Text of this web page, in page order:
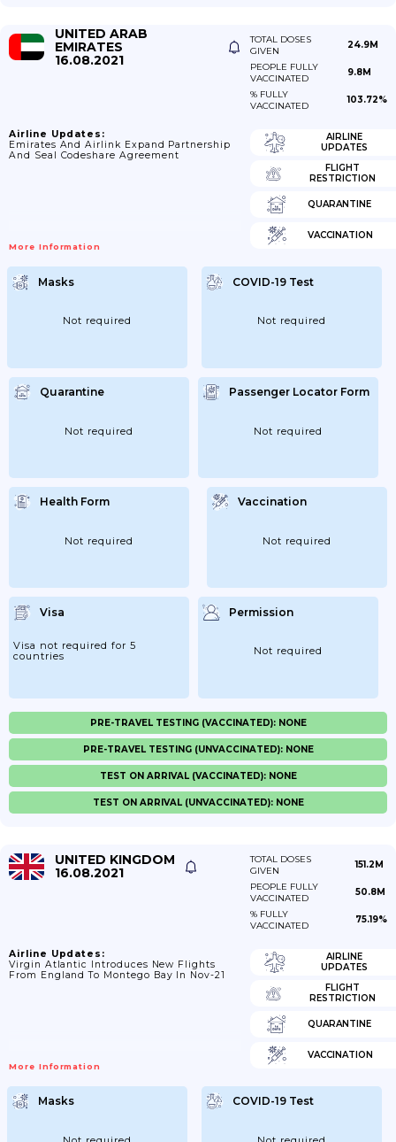
UNITED ARAB
EMIRATES
16.08.2021
TOTAL DOSES
GIVEN
24.9M
PEOPLE FULLY
VACCINATED
9.8M
% FULLY
VACCINATED
103.72%
Airline Updates:
Emirates And Airlink Expand Partnership
And Seal Codeshare Agreement
More Information
AIRLINE
UPDATES
FLIGHT
RESTRICTION
QUARANTINE
VACCINATION
Masks
Not required
COVID-19 Test
Not required
Quarantine
Not required
Passenger Locator Form
Not required
Health Form
Not required
Vaccination
Not required
Visa
Visa not required for 5
countries
Permission
Not required
PRE-TRAVEL TESTING (VACCINATED): NONE
PRE-TRAVEL TESTING (UNVACCINATED): NONE
TEST ON ARRIVAL (VACCINATED): NONE
TEST ON ARRIVAL (UNVACCINATED): NONE
UNITED KINGDOM
16.08.2021
TOTAL DOSES
GIVEN
151.2M
PEOPLE FULLY
VACCINATED
50.8M
% FULLY
VACCINATED
75.19%
Airline Updates:
Virgin Atlantic Introduces New Flights
From England To Montego Bay In Nov-21
More Information
AIRLINE
UPDATES
FLIGHT
RESTRICTION
QUARANTINE
VACCINATION
Masks COVID-19 Test